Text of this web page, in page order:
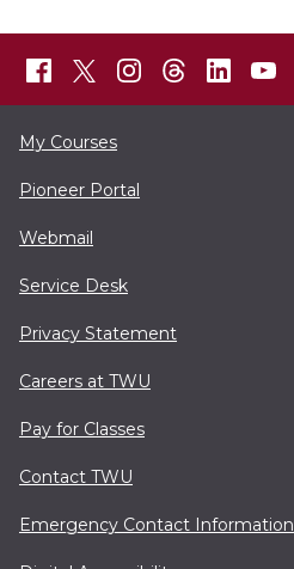
My Courses
Pioneer Portal
Webmail
Service Desk
Privacy Statement
Careers at TWU
Pay for Classes
Contact TWU
Emergency Contact Information